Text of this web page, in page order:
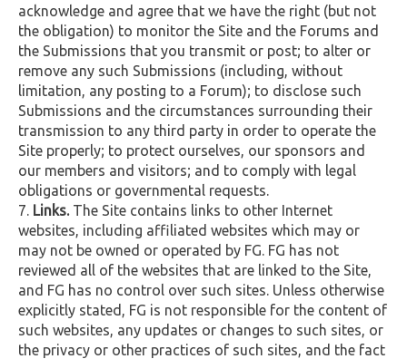
acknowledge and agree that we have the right (but not
the obligation) to monitor the Site and the Forums and
the Submissions that you transmit or post; to alter or
remove any such Submissions (including, without
limitation, any posting to a Forum); to disclose such
Submissions and the circumstances surrounding their
transmission to any third party in order to operate the
Site properly; to protect ourselves, our sponsors and
our members and visitors; and to comply with legal
obligations or governmental requests.
Links. The Site contains links to other Internet
websites, including affiliated websites which may or
may not be owned or operated by FG. FG has not
reviewed all of the websites that are linked to the Site,
and FG has no control over such sites. Unless otherwise
explicitly stated, FG is not responsible for the content of
such websites, any updates or changes to such sites, or
the privacy or other practices of such sites, and the fact